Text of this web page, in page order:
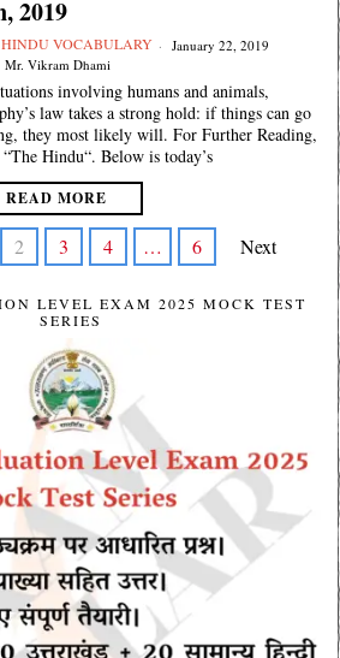
2019
VOCABULARY
January 22, 2019
Mr. Vikram Dhami
involving humans and animals,
law takes a strong hold: if things can go
they most likely will. For Further Reading,
Hindu“. Below is today’s
READ MORE
2 3 4 … 6 Next
LEVEL EXAM 2025 MOCK TEST
SERIES